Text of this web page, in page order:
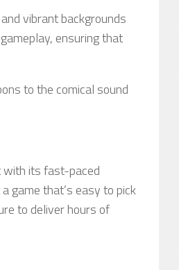
vibrant backgrounds
ensuring that
to the comical sound
with its fast-paced
game that’s easy to pick
to deliver hours of